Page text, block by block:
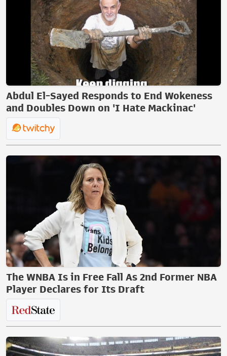
Abdul El-Sayed Responds to End Wokeness
and Doubles Down on 'I Hate Mackinac'
The WNBA Is in Free Fall As 2nd Former NBA
Player Declares for Its Draft